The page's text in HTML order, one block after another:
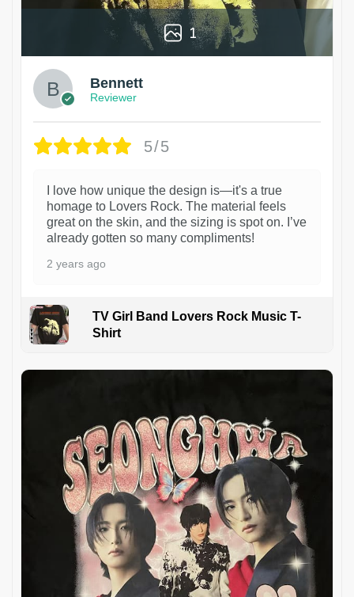
1
Bennett
Reviewer
5/5
I love how unique the design is—it's a true
homage to Lovers Rock. The material feels
great on the skin, and the sizing is spot on. I’ve
already gotten so many compliments!
2 years ago
TV Girl Band Lovers Rock Music T-
Shirt